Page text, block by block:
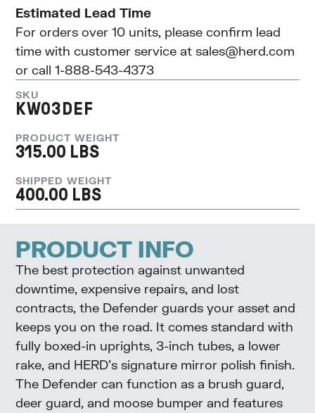
Estimated Lead Time
For orders over 10 units, please confirm lead
time with customer service atsales@herd.com
or call 1-888-543-4373
SKU
KW03DEF
PRODUCT WEIGHT
315.00 LBS
SHIPPED WEIGHT
400.00 LBS
PRODUCT INFO
The best protection against unwanted
downtime, expensive repairs, and lost
contracts, the Defender guards your asset and
keeps you on the road. It comes standard with
fully boxed-in uprights, 3-inch tubes, a lower
rake, and HERD’s signature mirror polish finish.
The Defender can function as a brush guard,
deer guard, and moose bumper and features